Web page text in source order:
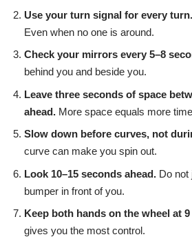
Use your turn signal for every turn.
Even when no one is around.
Check your mirrors every 5–8
behind you and beside you.
Leave three seconds of space
ahead. More space equals more
Slow down before curves, not
curve can make you spin out.
Look 10–15 seconds ahead. Do not
bumper in front of you.
Keep both hands on the wheel at 9
gives you the most control.